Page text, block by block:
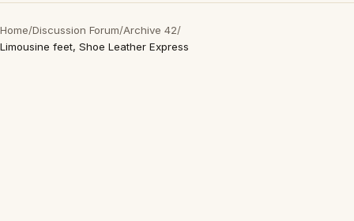
Home/Discussion Forum/Archive 42/
Limousine feet, Shoe Leather Express